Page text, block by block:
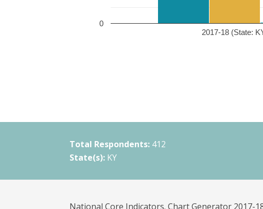
2017-18 (State:
0
Total Respondents: 412
State(s): KY
National Core Indicators. Chart Generator 2017-